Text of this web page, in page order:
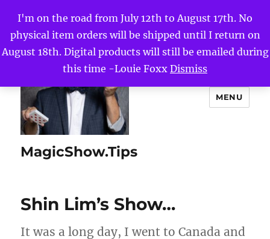
I'm on the road from July 12th to August 17th. No
physical item orders will be shipped until I return on
August 18th. Digital products will still be emailed during
this time -Louie Foxx Dismiss
MagicShow.Tips
MENU
Shin Lim’s Show…
It was a long day, I went to Canada and